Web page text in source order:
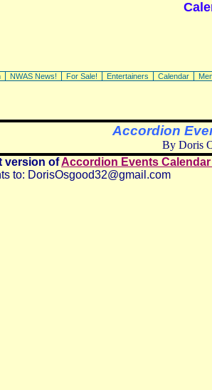
NWAS News! For Sale! Entertainers Calendar
Accordion
By Doris
version ofAccordion Events Calendar
to: DorisOsgood32@gmail.com